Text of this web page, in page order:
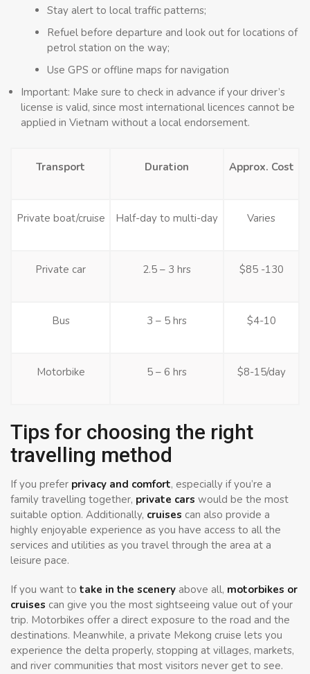
Stay alert to local traffic patterns;
Refuel before departure and look out for locations of
petrol station on the way;
Use GPS or offline maps for navigation
Important: Make sure to check in advance if your driver’s
license is valid, since most international licences cannot be
applied in Vietnam without a local endorsement.
Transport Duration Approx. Cost
Private boat/cruise Half-day to multi-day Varies
Private car 2.5 – 3 hrs $85 -130
Bus 3 – 5 hrs $4-10
Motorbike 5 – 6 hrs $8-15/day
Tips for choosing the right
travelling method
If you prefer privacy and comfort, especially if you’re a
family travelling together, private cars would be the most
suitable option. Additionally, cruises can also provide a
highly enjoyable experience as you have access to all the
services and utilities as you travel through the area at a
leisure pace.
If you want to take in the scenery above all, motorbikes or
cruises can give you the most sightseeing value out of your
trip. Motorbikes offer a direct exposure to the road and the
destinations. Meanwhile, a private Mekong cruise lets you
experience the delta properly, stopping at villages, markets,
and river communities that most visitors never get to see.